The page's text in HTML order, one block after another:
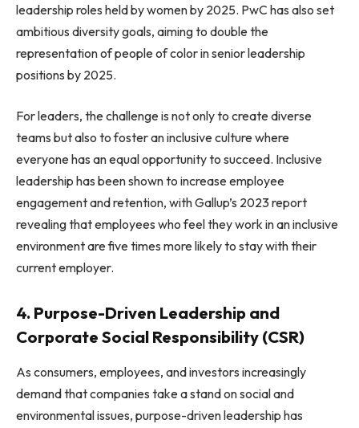
leadership roles held by women by 2025. PwC has also set
ambitious diversity goals, aiming to double the
representation of people of color in senior leadership
positions by 2025.
For leaders, the challenge is not only to create diverse
teams but also to foster an inclusive culture where
everyone has an equal opportunity to succeed. Inclusive
leadership has been shown to increase employee
engagement and retention, with Gallup’s 2023 report
revealing that employees who feel they work in an inclusive
environment are five times more likely to stay with their
current employer.
4. Purpose-Driven Leadership and
Corporate Social Responsibility (CSR)
As consumers, employees, and investors increasingly
demand that companies take a stand on social and
environmental issues, purpose-driven leadership has